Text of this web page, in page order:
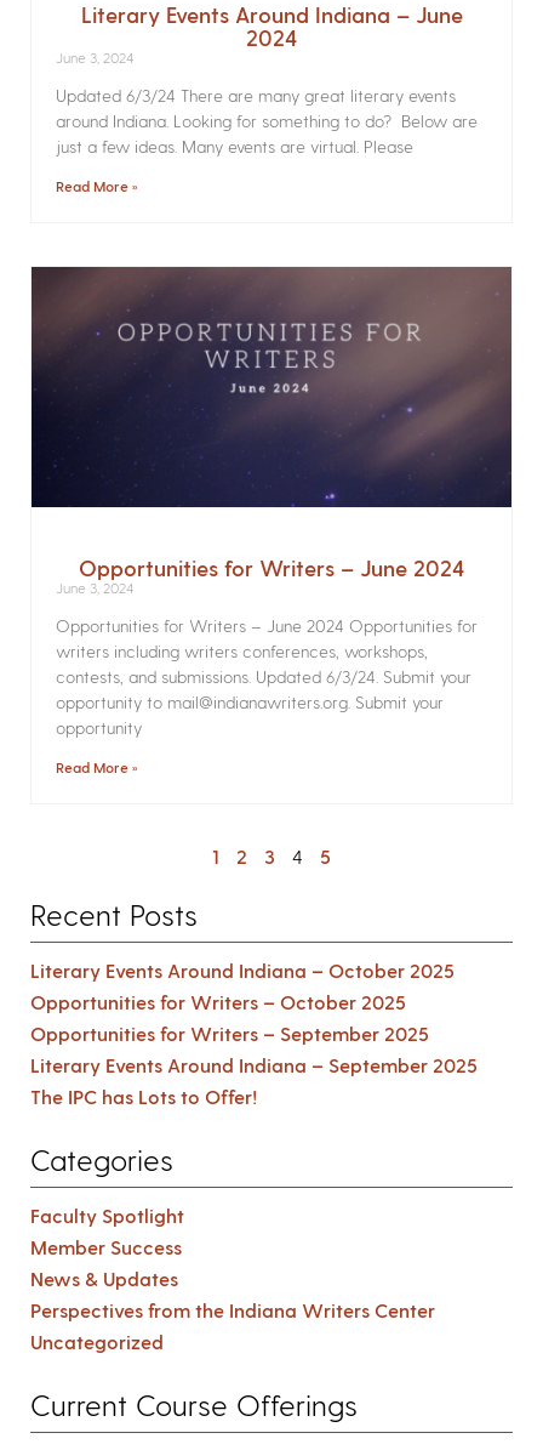
Literary Events Around Indiana – June
2024
June 3, 2024
Updated 6/3/24 There are many great literary events
around Indiana. Looking for something to do? Below are
just a few ideas. Many events are virtual. Please
Read More »
Opportunities for Writers – June 2024
June 3, 2024
Opportunities for Writers – June 2024 Opportunities for
writers including writers conferences, workshops,
contests, and submissions. Updated 6/3/24. Submit your
opportunity to mail@indianawriters.org. Submit your
opportunity
Read More »
1 2 3 4 5
Recent Posts
Literary Events Around Indiana – October 2025
Opportunities for Writers – October 2025
Opportunities for Writers – September 2025
Literary Events Around Indiana – September 2025
The IPC has Lots to Offer!
Categories
Faculty Spotlight
Member Success
News & Updates
Perspectives from the Indiana Writers Center
Uncategorized
Current Course Offerings